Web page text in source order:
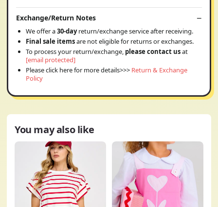
Exchange/Return Notes
We offer a30-dayreturn/exchange service after receiving.
Final sale itemsare not eligible for returns or exchanges.
To process your return/exchange, please contact usat
[email protected]
Please click here for more details>>> Return & Exchange
Policy
You may also like